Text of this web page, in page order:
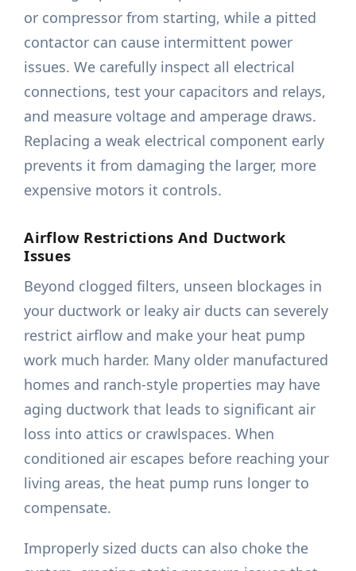
or compressor from starting, while a pitted
contactor can cause intermittent power
issues. We carefully inspect all electrical
connections, test your capacitors and relays,
and measure voltage and amperage draws.
Replacing a weak electrical component early
prevents it from damaging the larger, more
expensive motors it controls.
Airflow Restrictions And Ductwork
Issues
Beyond clogged filters, unseen blockages in
your ductwork or leaky air ducts can severely
restrict airflow and make your heat pump
work much harder. Many older manufactured
homes and ranch-style properties may have
aging ductwork that leads to significant air
loss into attics or crawlspaces. When
conditioned air escapes before reaching your
living areas, the heat pump runs longer to
compensate.
Improperly sized ducts can also choke the